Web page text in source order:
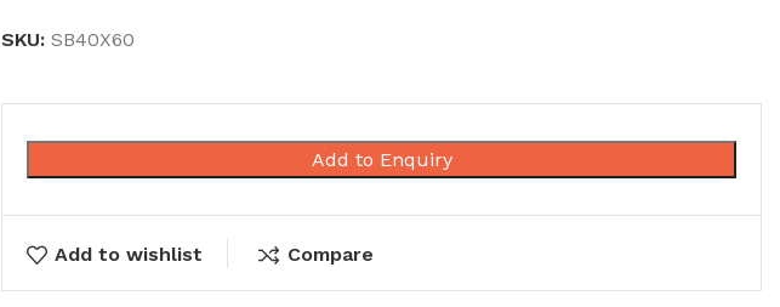
SKU: SB40X60
Add to Enquiry
Add to wishlist Compare